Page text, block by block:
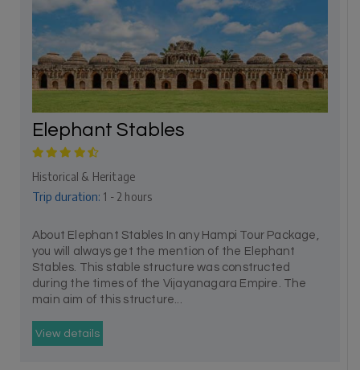
Elephant Stables
Historical & Heritage
Trip duration: 1 - 2 hours
About Elephant Stables In any Hampi Tour Package,
you will always get the mention of the Elephant
Stables. This stable structure was constructed
during the times of the Vijayanagara Empire. The
main aim of this structure...
View details